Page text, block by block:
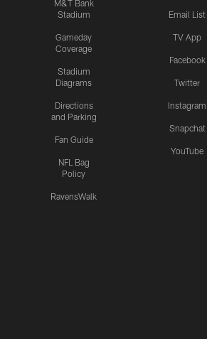
M&T Bank
Stadium
Gameday
Coverage
Stadium
Diagrams
Directions
and Parking
Fan Guide
NFL Bag
Policy
RavensWalk
Email List
TV App
Facebook
Twitter
Instagram
Snapchat
YouTube